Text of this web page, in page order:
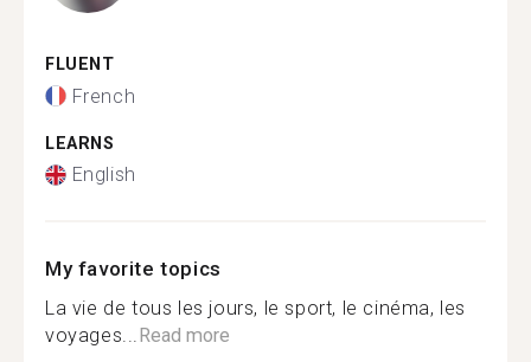
FLUENT
French
LEARNS
English
My favorite topics
La vie de tous les jours, le sport, le cinéma, les
voyages...Read more